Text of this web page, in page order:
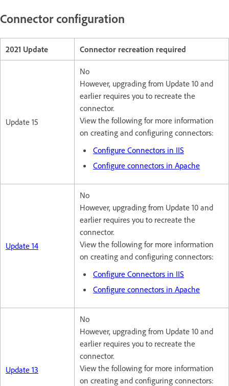
Connector configuration
2021 Update Connector recreation required
Update 15
No
However, upgrading from Update 10 and
earlier requires you to recreate the
connector.
View the following for more information
on creating and configuring connectors:
Configure Connectors in IIS
Configure connectors in Apache
Update 14
No
However, upgrading from Update 10 and
earlier requires you to recreate the
connector.
View the following for more information
on creating and configuring connectors:
Configure Connectors in IIS
Configure connectors in Apache
Update 13
No
However, upgrading from Update 10 and
earlier requires you to recreate the
connector.
View the following for more information
on creating and configuring connectors: